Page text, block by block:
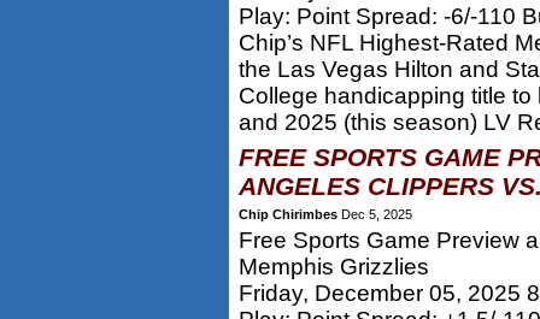
Play: Point Spread: -6/-110
Chip’s NFL Highest-Rated
the Las Vegas Hilton and
College handicapping title
and 2025 (this season) LV
FREE SPORTS GAME
ANGELES CLIPPERS
Chip Chirimbes Dec 5, 2025
Free Sports Game Preview
Memphis Grizzlies
Friday, December 05, 2025